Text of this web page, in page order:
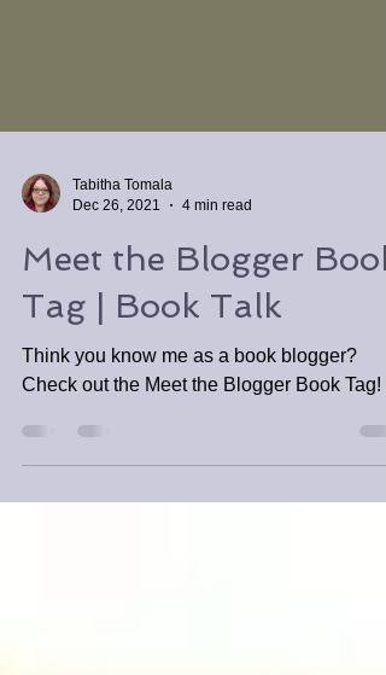
Dec 26, 2021
4 min read
Meet the Blogger Book
Tag | Book Talk
Think you know me as a book blogger?
Check out the Meet the Blogger Book Tag!